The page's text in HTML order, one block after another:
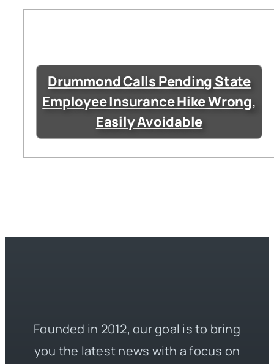
Drummond Calls Pending State
Employee Insurance Hike Wrong,
Easily Avoidable
Founded in 2012, our goal is to bring
you the latest news with a focus on